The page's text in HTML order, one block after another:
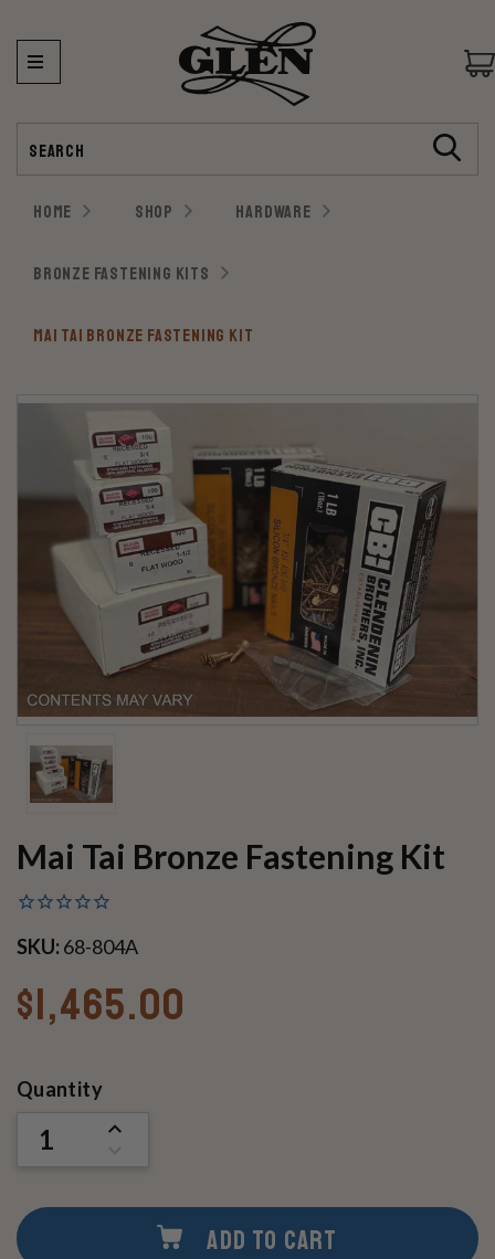
HOME SHOP HARDWARE
BRONZE FASTENING KITS
MAI TAI BRONZE FASTENING KIT
Mai Tai Bronze Fastening Kit
SKU:68-804A
$1,465.00
Current
Quantity
INCREASE
UNDEFINED
ADD TO CART